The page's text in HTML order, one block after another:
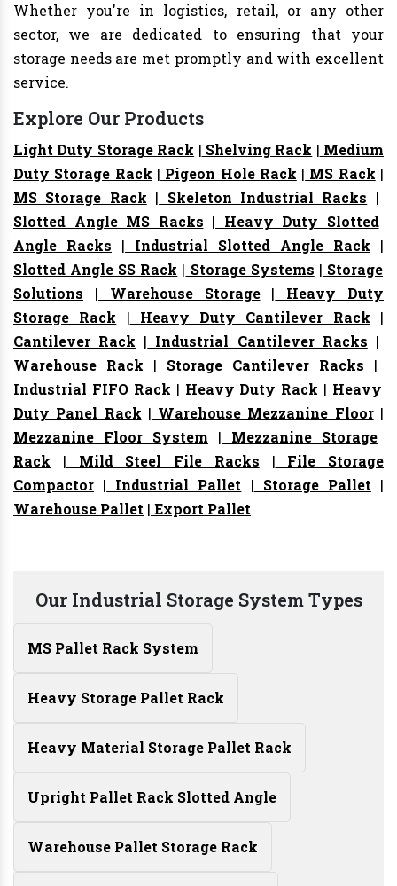
Whether you're in logistics, retail, or any other
sector, we are dedicated to ensuring that your
storage needs are met promptly and with excellent
service.
Explore Our Products
Light Duty Storage Rack | Shelving Rack | Medium
Duty Storage Rack | Pigeon Hole Rack | MS Rack |
MS Storage Rack | Skeleton Industrial Racks |
Slotted Angle MS Racks | Heavy Duty Slotted
Angle Racks | Industrial Slotted Angle Rack |
Slotted Angle SS Rack | Storage Systems | Storage
Solutions | Warehouse Storage| Heavy Duty
Storage Rack | Heavy Duty Cantilever Rack |
Cantilever Rack | Industrial Cantilever Racks |
Warehouse Rack | Storage Cantilever Racks |
Industrial FIFO Rack | Heavy Duty Rack | Heavy
Duty Panel Rack | Warehouse Mezzanine Floor|
Mezzanine Floor System | Mezzanine Storage
Rack | Mild Steel File Racks | File Storage
Compactor | Industrial Pallet | Storage Pallet |
Warehouse Pallet | Export Pallet
Our Industrial Storage System Types
MS Pallet Rack System
Heavy Storage Pallet Rack
Heavy Material Storage Pallet Rack
Upright Pallet Rack Slotted Angle
Warehouse Pallet Storage Rack